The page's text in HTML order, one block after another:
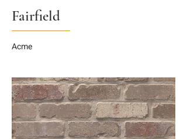
Fairfield
Acme